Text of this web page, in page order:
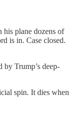
his plane dozens of
is in. Case closed.
by Trump’s deep-
spin. It dies when